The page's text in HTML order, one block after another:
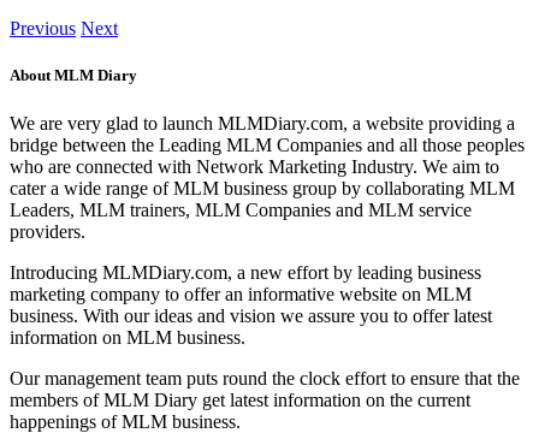
Previous Next
About MLM Diary
We are very glad to launch MLMDiary.com, a website providing a
bridge between the Leading MLM Companies and all those peoples
who are connected with Network Marketing Industry. We aim to
cater a wide range of MLM business group by collaborating MLM
Leaders, MLM trainers, MLM Companies and MLM service
providers.
Introducing MLMDiary.com, a new effort by leading business
marketing company to offer an informative website on MLM
business. With our ideas and vision we assure you to offer latest
information on MLM business.
Our management team puts round the clock effort to ensure that the
members of MLM Diary get latest information on the current
happenings of MLM business.